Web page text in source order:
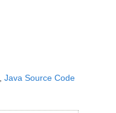
Java Source Code